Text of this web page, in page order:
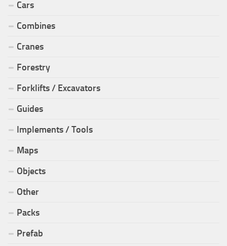
Cars
Combines
Cranes
Forestry
Forklifts / Excavators
Guides
Implements / Tools
Maps
Objects
Other
Packs
Prefab